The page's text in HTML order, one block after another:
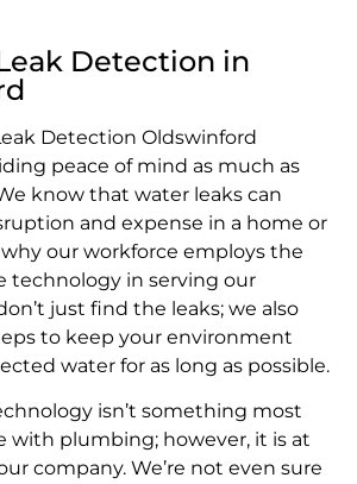
Detection in
Detection Oldswinford
peace of mind as much as
know that water leaks can
and expense in a home or
why our workforce employs the
technology in serving our
just find the leaks; we also
to keep your environment
water for as long as possible.
isn’t something most
with plumbing; however, it is at
company. We’re not even sure